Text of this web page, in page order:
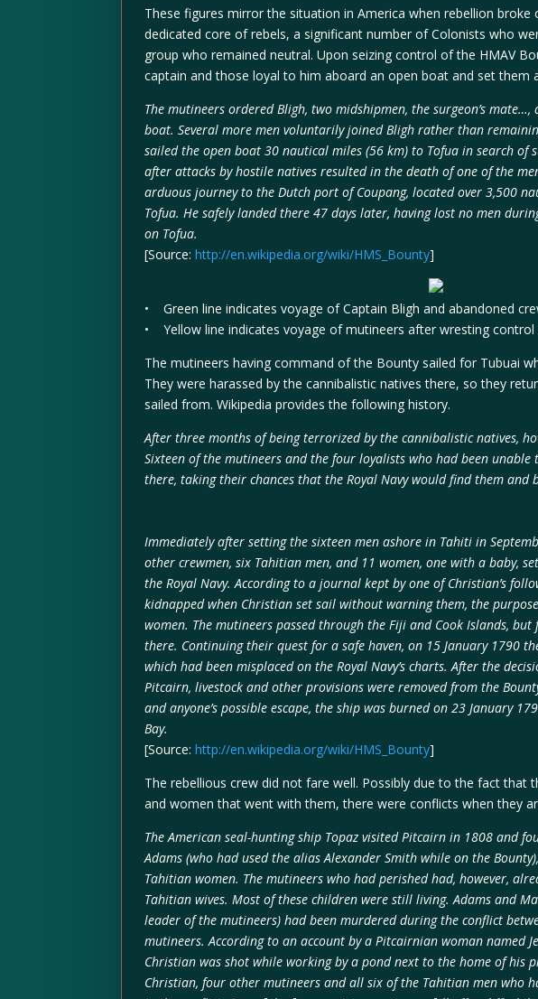
These figures mirror the situation in America when rebellion broke
dedicated core of rebels, a significant number of Colonists who
group who remained neutral. Upon seizing control of the HMAV
captain and those loyal to him aboard an open boat and set them
The mutineers ordered Bligh, two midshipmen, the surgeon’s mate…,
boat. Several more men voluntarily joined Bligh rather than
sailed the open boat 30 nautical miles (56 km) to Tofua in search of
after attacks by hostile natives resulted in the death of one of the
arduous journey to the Dutch port of Coupang, located over 3,500
Tofua. He safely landed there 47 days later, having lost no men
on Tofua.
[Source:http://en.wikipedia.org/wiki/HMS_Bounty]
• Green line indicates voyage of Captain Bligh and abandoned
• Yellow line indicates voyage of mutineers after wresting control
The mutineers having command of the Bounty sailed for Tubuai
They were harassed by the cannibalistic natives there, so they
sailed from. Wikipedia provides the following history.
After three months of being terrorized by the cannibalistic natives,
Sixteen of the mutineers and the four loyalists who had been unable
there, taking their chances that the Royal Navy would find them and
Immediately after setting the sixteen men ashore in Tahiti in
other crewmen, six Tahitian men, and 11 women, one with a baby,
the Royal Navy. According to a journal kept by one of Christian’s
kidnapped when Christian set sail without warning them, the
women. The mutineers passed through the Fiji and Cook Islands,
there. Continuing their quest for a safe haven, on 15 January 1790
which had been misplaced on the Royal Navy’s charts. After the
Pitcairn, livestock and other provisions were removed from the
and anyone’s possible escape, the ship was burned on 23 January
Bay.
[Source:http://en.wikipedia.org/wiki/HMS_Bounty]
The rebellious crew did not fare well. Possibly due to the fact that
and women that went with them, there were conflicts when they
The American seal-hunting ship Topaz visited Pitcairn in 1808 and
Adams (who had used the alias Alexander Smith while on the
Tahitian women. The mutineers who had perished had, however,
Tahitian wives. Most of these children were still living. Adams and
leader of the mutineers) had been murdered during the conflict
mutineers. According to an account by a Pitcairnian woman named
Christian was shot while working by a pond next to the home of his
Christian, four other mutineers and all six of the Tahitian men who